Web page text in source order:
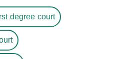
degree court